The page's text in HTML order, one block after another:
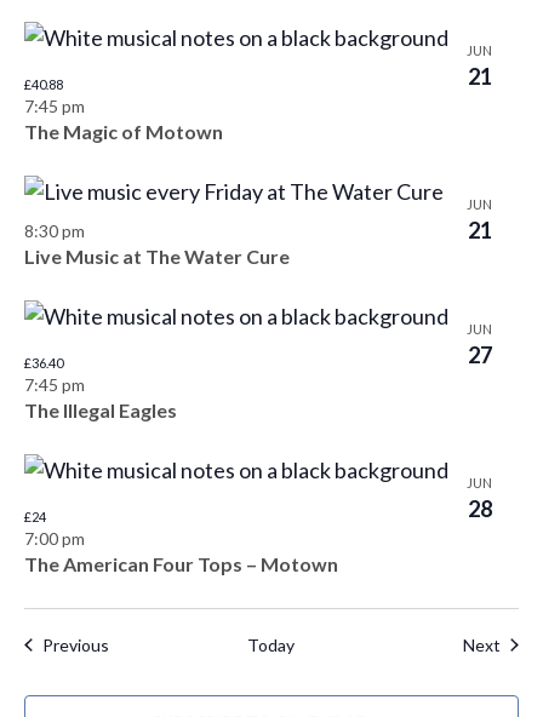
i
JUN
21
7:45 pm
The Magic of Motown
£40.88
JUN
21
8:30 pm
Live Music at The Water Cure
JUN
27
7:45 pm
The Illegal Eagles
£36.40
JUN
28
7:00 pm
The American Four Tops – Motown
£24
Previous Today Next